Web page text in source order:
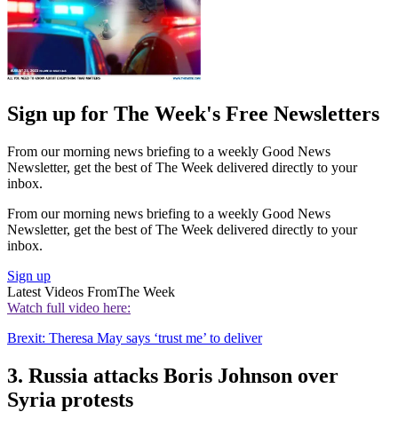
Sign up for The Week's Free Newsletters
From our morning news briefing to a weekly Good News
Newsletter, get the best of The Week delivered directly to your
inbox.
From our morning news briefing to a weekly Good News
Newsletter, get the best of The Week delivered directly to your
inbox.
Sign up
Latest Videos FromThe Week
Watch full video here:
Brexit: Theresa May says ‘trust me’ to deliver
3. Russia attacks Boris Johnson over
Syria protests